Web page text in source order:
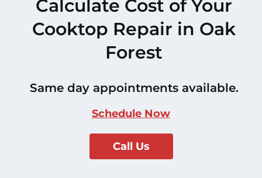
Calculate Cost of Your
Cooktop Repair in Oak
Forest
Same day appointments available.
Schedule Now
Call Us